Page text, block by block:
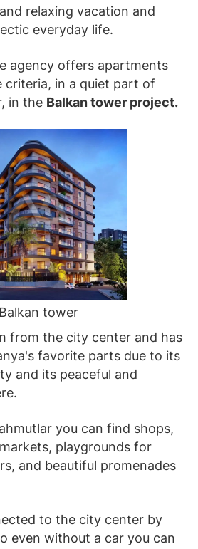
relaxing vacation and
everyday life.
agency offers apartments
criteria, in a quiet part of
in the Balkan tower project.
Balkan tower
from the city center and has
favorite parts due to its
and its peaceful and
you can find shops,
playgrounds for
and beautiful promenades
to the city center by
even without a car you can